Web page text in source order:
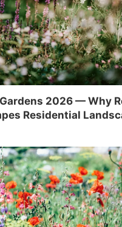
2026 — Why
Residential